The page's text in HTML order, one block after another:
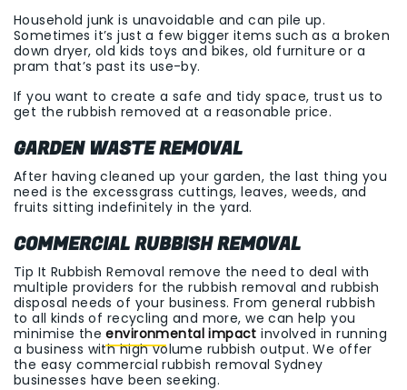
Household junk is unavoidable and can pile up.
Sometimes it’s just a few bigger items such as a broken
down dryer, old kids toys and bikes, old furniture or a
pram that’s past its use-by.
If you want to create a safe and tidy space, trust us to
get the rubbish removed at a reasonable price.
GARDEN WASTE REMOVAL
After having cleaned up your garden, the last thing you
need is the excessgrass cuttings, leaves, weeds, and
fruits sitting indefinitely in the yard.
COMMERCIAL RUBBISH REMOVAL
Tip It Rubbish Removal remove the need to deal with
multiple providers for the rubbish removal and rubbish
disposal needs of your business. From general rubbish
to all kinds of recycling and more, we can help you
minimise theenvironmental impact involved in running
a business with high volume rubbish output. We offer
the easy commercial rubbish removal Sydney
businesses have been seeking.